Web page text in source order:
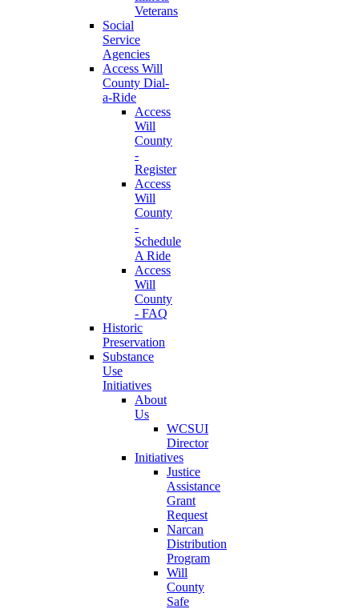
Veterans
Social
Service
Agencies
Access Will
County Dial-
a-Ride
Access
Will
County
-
Register
Access
Will
County
-
Schedule
A Ride
Access
Will
County
- FAQ
Historic
Preservation
Substance
Use
Initiatives
About
Us
WCSUI
Director
Initiatives
Justice
Assistance
Grant
Request
Narcan
Distribution
Program
Will
County
Safe